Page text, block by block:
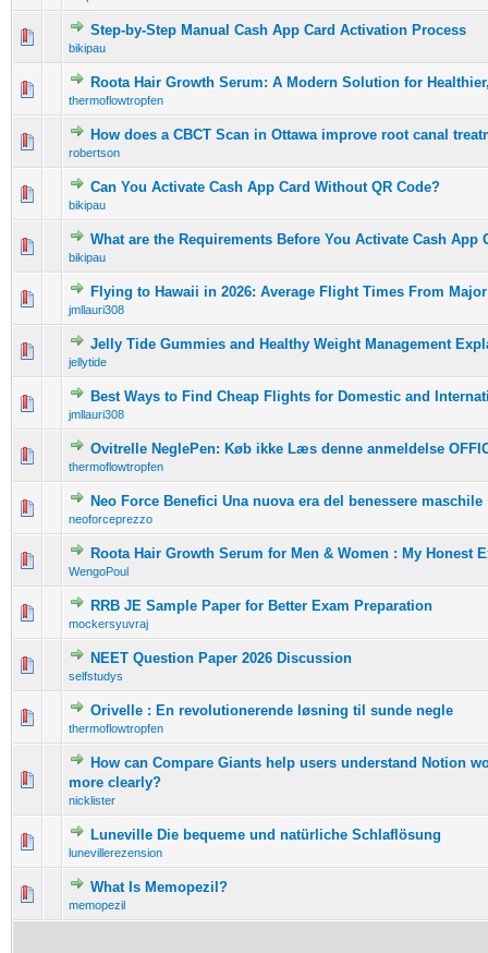
Step-by-Step Manual Cash App Card Activation Process
bikipau
0 Vote(s) - 0 out of 5 in Average
12345
Roota Hair Growth Serum: A Modern Solution for
thermoflowtropfen
0 Vote(s) - 0 out of 5 in Average
12345
How does a CBCT Scan in Ottawa improve root canal
robertson
0 Vote(s) - 0 out of 5 in Average
123 45
Can You Activate Cash App Card Without QR Code?
bikipau
0 Vote(s) - 0 out of 5 in Average
12 345
What are the Requirements Before You Activate Cash App
bikipau
0 Vote(s) - 0 out of 5 in Average
12345
Flying to Hawaii in 2026: Average Flight Times From
jmllauri308
0 Vote(s) - 0 out of 5 in Average
123 45
Jelly Tide Gummies and Healthy Weight Management
jellytide
0 Vote(s) - 0 out of 5 in Average
123 4 5
Best Ways to Find Cheap Flights for Domestic and
jmllauri308
0 Vote(s) - 0 out of 5 in Average
1234 5
Ovitrelle NeglePen: Køb ikke Læs denne anmeldelse
thermoflowtropfen
0 Vote(s) - 0 out of 5 in Average
123 45
Neo Force Benefici Una nuova era del benessere maschile
neoforceprezzo
0 Vote(s) - 0 out of 5 in Average
12345
Roota Hair Growth Serum for Men & Women : My Honest
WengoPoul
0 Vote(s) - 0 out of 5 in Average
1234 5
RRB JE Sample Paper for Better Exam Preparation
mockersyuvraj
0 Vote(s) - 0 out of 5 in Average
12 34 5
NEET Question Paper 2026 Discussion
selfstudys
0 Vote(s) - 0 out of 5 in Average
1 2345
Orivelle : En revolutionerende løsning til sunde negle
thermoflowtropfen
0 Vote(s) - 0 out of 5 in Average
12345
How can Compare Giants help users understand Notion
more clearly?
nicklister
0 Vote(s) - 0 out of 5 in Average
Luneville Die bequeme und natürliche Schlaflösung
lunevillerezension
0 Vote(s) - 0 out of 5 in Average
12 345
What Is Memopezil?
memopezil
0 Vote(s) - 0 out of 5 in Average